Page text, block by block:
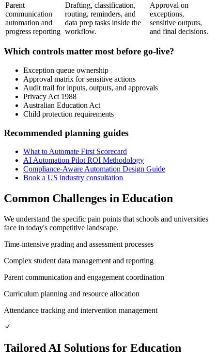
Parent
communication
automation and
progress reporting
Drafting, classification,
routing, reminders, and
data prep tasks inside the
workflow.
Approval on
exceptions,
sensitive outputs,
and final decisions.
Which controls matter most before go-live?
Exception queue ownership
Approval matrix for sensitive actions
Audit trail for inputs, outputs, and approvals
Privacy Act 1988
Australian Education Act
Child protection requirements
Recommended planning guides
What to Automate First Scorecard
AI Automation Pilot ROI Methodology
Compliance-Aware Automation Design Guide
Book a US industry consultation
Common Challenges in Education
We understand the specific pain points that schools and universities
face in today's competitive landscape.
Time-intensive grading and assessment processes
Complex student data management and reporting
Parent communication and engagement coordination
Curriculum planning and resource allocation
Attendance tracking and intervention management
Tailored AI Solutions for Education